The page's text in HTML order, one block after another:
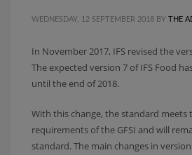
WEDNESDAY, 12 SEPTEMBER 2018 BY THE
In November 2017, IFS revised the
The expected version 7 of IFS Food
until the end of 2018.
With this change, the standard meets
requirements of the GFSI and will
standard. The main changes in